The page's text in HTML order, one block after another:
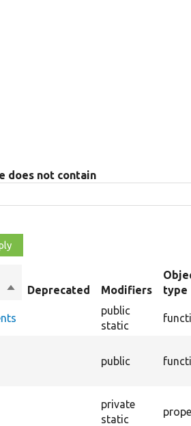
does not contain
SortDeprecated Modifiers
type
public
static
public
private
static